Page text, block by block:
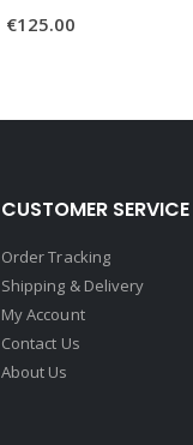
€125.00
CUSTOMER SERVICE
Order Tracking
Shipping & Delivery
My Account
Contact Us
About Us